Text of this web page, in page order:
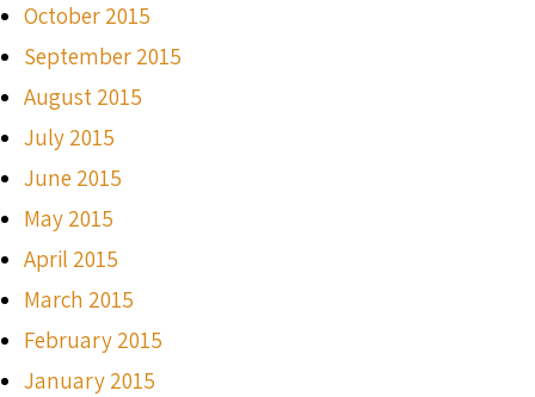
October 2015
September 2015
August 2015
July 2015
June 2015
May 2015
April 2015
March 2015
February 2015
January 2015